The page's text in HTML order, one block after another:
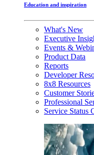
Education and inspiration
What's New
Executive
Events &
Product Data
Reports
Developer
8x8 Resources
Customer
Professional
Service Status